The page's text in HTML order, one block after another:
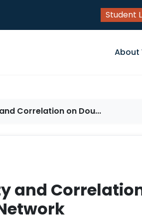
Student
About
Correlation on Dou...
and